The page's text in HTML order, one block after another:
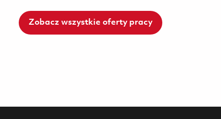
Zobacz wszystkie oferty pracy